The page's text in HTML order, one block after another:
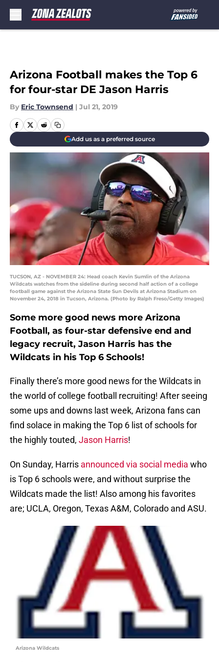
Arizona Football makes the Top 6
for four-star DE Jason Harris
By Eric Townsend | Jul 21, 2019
Add us as a preferred source
TUCSON, AZ - NOVEMBER 24: Head coach Kevin Sumlin of the Arizona
Wildcats watches from the sideline during second half action of a college
football game against the Arizona State Sun Devils at Arizona Stadium on
November 24, 2018 in Tucson, Arizona. (Photo by Ralph Freso/Getty Images)
Some more good news more Arizona
Football, as four-star defensive end and
legacy recruit, Jason Harris has the
Wildcats in his Top 6 Schools!
Finally there’s more good news for the Wildcats in
the world of college football recruiting! After seeing
some ups and downs last week, Arizona fans can
find solace in making the Top 6 list of schools for
the highly touted, Jason Harris!
On Sunday, Harris announced via social media who
is Top 6 schools were, and without surprise the
Wildcats made the list! Also among his favorites
are; UCLA, Oregon, Texas A&M, Colorado and ASU.
Arizona Wildcats